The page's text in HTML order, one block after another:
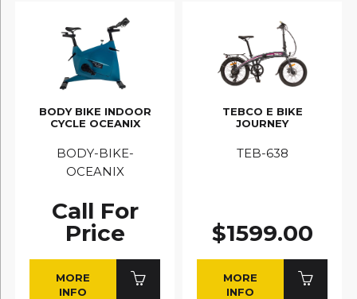
BODY BIKE INDOOR
CYCLE OCEANIX
BODY-BIKE-
OCEANIX
Call For
Price
MORE
INFO
TEBCO E BIKE
JOURNEY
TEB-638
$1599.00
MORE
INFO